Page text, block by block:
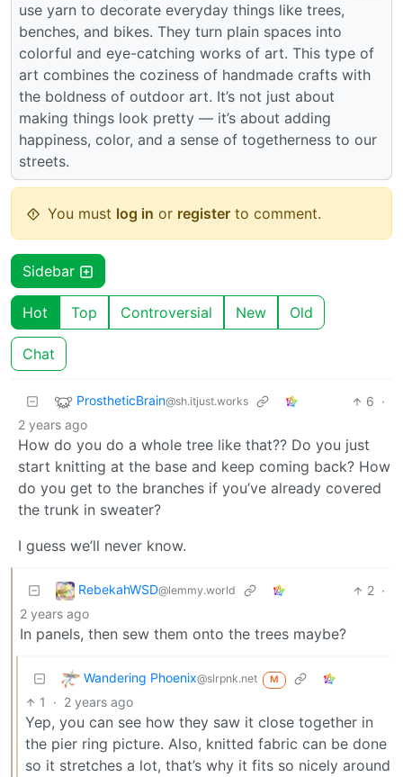
use yarn to decorate everyday things like trees,
benches, and bikes. They turn plain spaces into
colorful and eye-catching works of art. This type of
art combines the coziness of handmade crafts with
the boldness of outdoor art. It’s not just about
making things look pretty — it’s about adding
happiness, color, and a sense of togetherness to our
streets.
You must log in or register to comment.
Sidebar
Hot Top Controversial New Old
Chat
ProstheticBrain@sh.itjust.works 6 ·
2 years ago
How do you do a whole tree like that?? Do you just
start knitting at the base and keep coming back? How
do you get to the branches if you’ve already covered
the trunk in sweater?
I guess we’ll never know.
RebekahWSD@lemmy.world 2 ·
2 years ago
In panels, then sew them onto the trees maybe?
Wandering Phoenix@slrpnk.net M
1 · 2 years ago
Yep, you can see how they saw it close together in
the pier ring picture. Also, knitted fabric can be done
so it stretches a lot, that’s why it fits so nicely around